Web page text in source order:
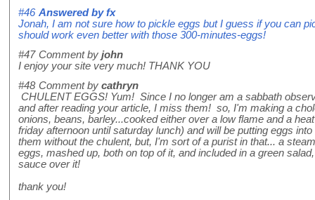
#46 Answered byfx
Jonah, I am not sure how to pickle eggs but I guess if you can
should work even better with those 300-minutes-eggs!
#47 Comment by john
I enjoy your site very much! THANK YOU
#48 Comment by cathryn
CHULENT EGGS! Yum! Since I no longer am a sabbath
and after reading your article, I miss them! so, I'm making a
onions, beans, barley...cooked either over a low flame and a
friday afternoon until saturday lunch) and will be putting eggs
them without the chulent, but, I'm sort of a purist in that... a
eggs, mashed up, both on top of it, and included in a green
sauce over it!
thank you!